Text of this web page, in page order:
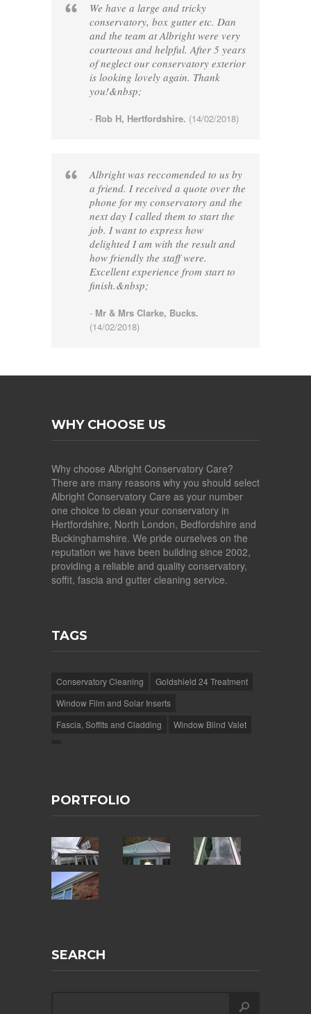
We have a large and tricky
conservatory, box gutter etc. Dan
and the team at Albright were very
courteous and helpful. After 5 years
of neglect our conservatory exterior
is looking lovely again. Thank
you!&nbsp;
- Rob H, Hertfordshire. (14/02/2018)
Albright was reccomended to us by
a friend. I received a quote over the
phone for my conservatory and the
next day I called them to start the
job. I want to express how
delighted I am with the result and
how friendly the staff were.
Excellent experience from start to
finish.&nbsp;
- Mr & Mrs Clarke, Bucks.
(14/02/2018)
WHY CHOOSE US
Why choose Albright Conservatory Care?
There are many reasons why you should select
Albright Conservatory Care as your number
one choice to clean your conservatory in
Hertfordshire, North London, Bedfordshire and
Buckinghamshire. We pride ourselves on the
reputation we have been building since 2002,
providing a reliable and quality conservatory,
soffit, fascia and gutter cleaning service.
TAGS
Conservatory Cleaning
Goldshield 24 Treatment
Window Film and Solar Inserts
Fascia, Soffits and Cladding
Window Blind Valet
PORTFOLIO
SEARCH